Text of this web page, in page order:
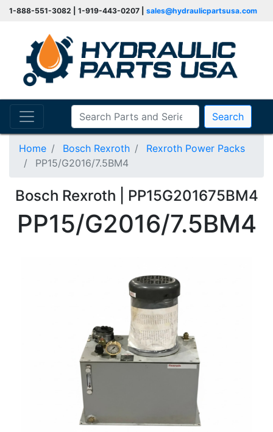
1-888-551-3082 | 1-919-443-0207 | sales@hydraulicpartsusa.com
Search
Home Bosch Rexroth
Rexroth Power Packs
PP15/G2016/7.5BM4
Bosch Rexroth | PP15G201675BM4
PP15/G2016/7.5BM4